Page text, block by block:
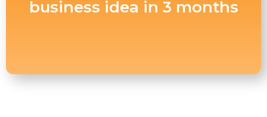
business idea in 3 months